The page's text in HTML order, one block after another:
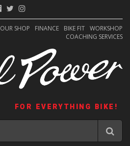
OUR SHOP FINANCE BIKE FIT WORKSHOP
COACHING SERVICES
FOR EVERYTHING BIKE!